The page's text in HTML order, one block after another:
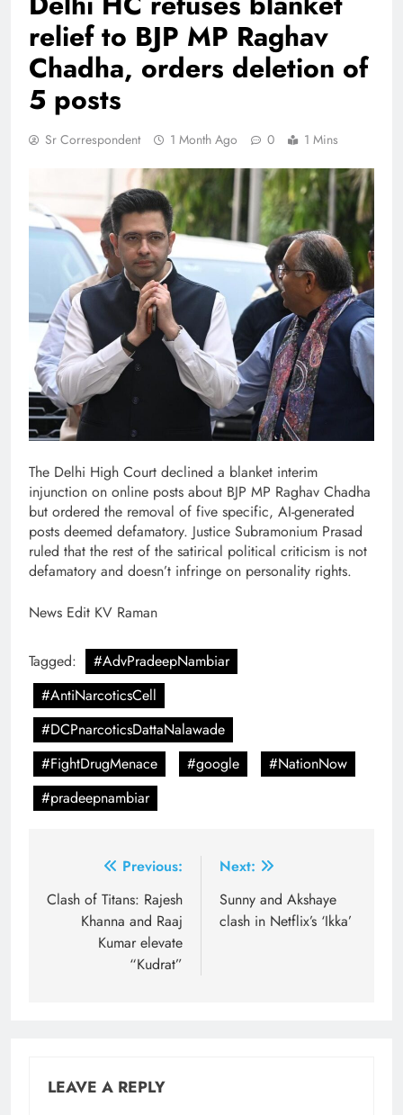
relief to BJP MP Raghav
Chadha, orders deletion of
5 posts
Sr Correspondent 1 Month Ago 0 1 Mins
The Delhi High Court declined a blanket interim
injunction on online posts about BJP MP Raghav Chadha
but ordered the removal of five specific, AI-generated
posts deemed defamatory. Justice Subramonium Prasad
ruled that the rest of the satirical political criticism is not
defamatory and doesn’t infringe on personality rights.
News Edit KV Raman
Tagged:
#AdvPradeepNambiar
#AntiNarcoticsCell
#DCPnarcoticsDattaNalawade
#FightDrugMenace
#google
#NationNow
#pradeepnambiar
navigation
Previous:
Clash of Titans: Rajesh
Khanna and Raaj
Kumar elevate
“Kudrat”
Next:
Sunny and Akshaye
clash in Netflix’s ‘Ikka’
LEAVE A REPLY